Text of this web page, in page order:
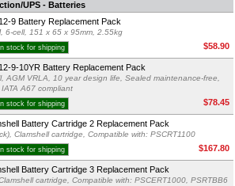
UPS - Batteries
9 Battery Replacement Pack
6-cell, 151 x 65 x 95mm, 2.55kg
In stock for shipping $58.90
9-10YR Battery Replacement Pack
AGM VRLA, 10 year design life, Sealed maintenance-free,
A67 compliant
In stock for shipping $78.45
Battery Cartridge 2 Replacement Pack
Clamshell cartridge, Compatible with: PSCRT1100
In stock for shipping $167.80
Battery Cartridge 3 Replacement Pack
cartridge, Compatible with: PSCERT1000, PSRTBB6